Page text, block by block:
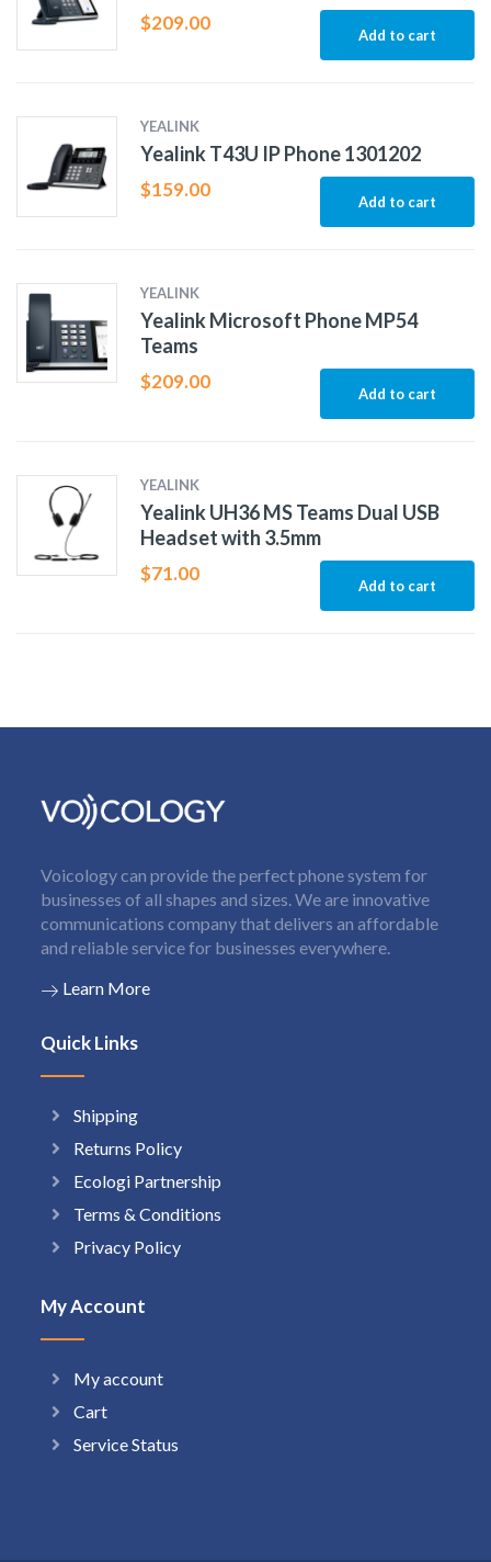
$209.00
Add to cart
YEALINK
Yealink T43U IP Phone 1301202
$159.00
Add to cart
YEALINK
Yealink Microsoft Phone MP54
Teams
$209.00
Add to cart
YEALINK
Yealink UH36 MS Teams Dual USB
Headset with 3.5mm
$71.00
Add to cart
Voicology can provide the perfect phone system for
businesses of all shapes and sizes. We are innovative
communications company that delivers an affordable
and reliable service for businesses everywhere.
Learn More
Quick Links
Shipping
Returns Policy
Ecologi Partnership
Terms & Conditions
Privacy Policy
My Account
My account
Cart
Service Status